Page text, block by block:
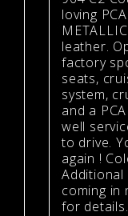
loving
leather.
factory
seats,
system,
and a
well
to drive.
again !
coming in
for